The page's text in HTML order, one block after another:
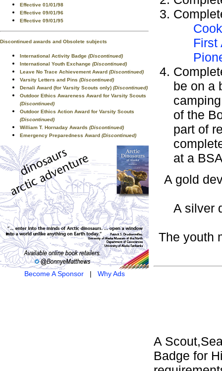
Effective 01/01/98
Effective 09/01/96
Effective 09/01/95
Discontinued awards and Obsolete subjects
International Activity Badge (Discontinued)
International Youth Exchange (Discontinued)
Leave No Trace Achievement Award (Discontinued)
Varsity Letters and Pins (Discontinued)
Denali Award (for Varsity Scouts only) (Discontinued)
Outdoor Ethics Awareness Award for Varsity Scouts
(Discontinued)
Outdoor Ethics Action Award for Varsity Scouts
(Discontinued)
William T. Hornaday Awards (Discontinued)
Emergency Preparedness Award (Discontinued)
Become A Sponsor| Why Ads
First
be on a
of the
part of
at a
A gold
A silver
The youth
A
Badge for